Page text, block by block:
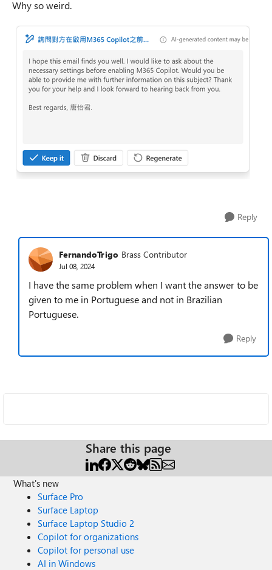
Why so weird.
Reply
FernandoTrigo Brass Contributor
Jul 08, 2024
I have the same problem when I want the answer to be
given to me in Portuguese and not in Brazilian
Portuguese.
Reply
Share this page
What's new
Surface Pro
Surface Laptop
Surface Laptop Studio 2
Copilot for organizations
Copilot for personal use
AI in Windows